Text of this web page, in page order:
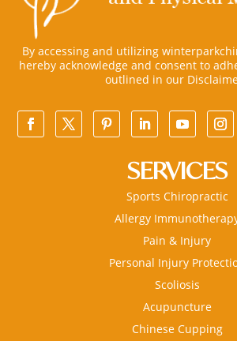
By accessing and utilizing
hereby acknowledge and consent to
outlined in our
SERVICES
Sports Chiropractic
Allergy
Pain & Injury
Personal Injury
Scoliosis
Acupuncture
Chinese Cupping